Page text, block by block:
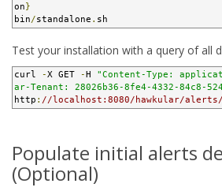
on}
bin/standalone . sh
Test your installation with a query of all
curl -X GET -H "Content-Type:
ar-Tenant: 28026b36-8fe4-4332-84c8-
http : //localhost:8080/hawkular/
Populate initial alerts
(Optional)